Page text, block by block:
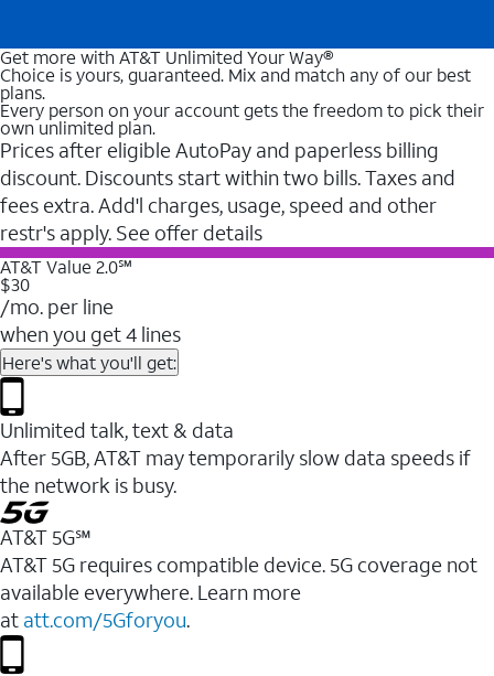
Get more with AT&T Unlimited Your Way®
Choice is yours, guaranteed. Mix and match any of our best
plans.
Every person on your account gets the freedom to pick their
own unlimited plan.
Prices after eligible AutoPay and paperless billing
discount. Discounts start within two bills. Taxes and
fees extra. Add'l charges, usage, speed and other
restr's apply. See offer details
AT&T Value 2.0℠
$30
/mo. per line
when you get 4 lines
Here's what you'll get:
Unlimited talk, text & data
After 5GB, AT&T may temporarily slow data speeds if
the network is busy.
AT&T 5G℠
AT&T 5G requires compatible device. 5G coverage not
available everywhere. Learn more
at att.com/5Gforyou.